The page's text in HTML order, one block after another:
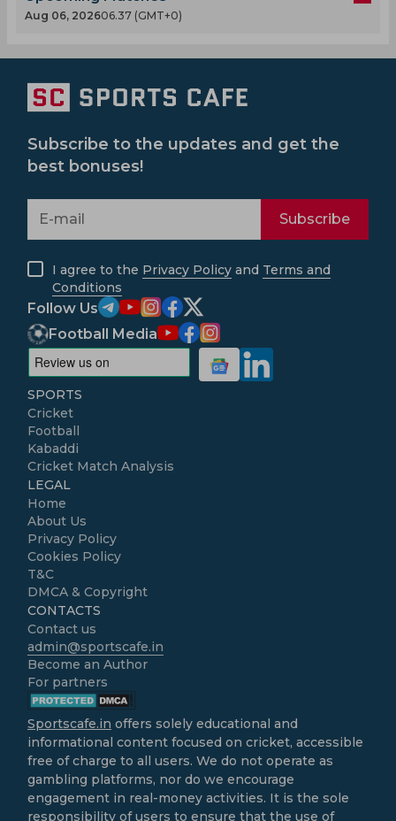
Aug 06, 202606.37 (GMT+0)
Subscribe to the updates and get the
best bonuses!
Subscribe
I agree to the Privacy Policy and Terms and
Conditions
Follow Us
Football Media
SPORTS
Cricket
Football
Kabaddi
Cricket Match Analysis
LEGAL
Home
About Us
Privacy Policy
Cookies Policy
T&C
DMCA & Copyright
CONTACTS
Contact us
admin@sportscafe.in
Become an Author
For partners
Sportscafe.in offers solely educational and
informational content focused on cricket, accessible
free of charge to all users. We do not operate as
gambling platforms, nor do we encourage
engagement in real-money activities. It is the sole
responsibility of users to ensure that the use of